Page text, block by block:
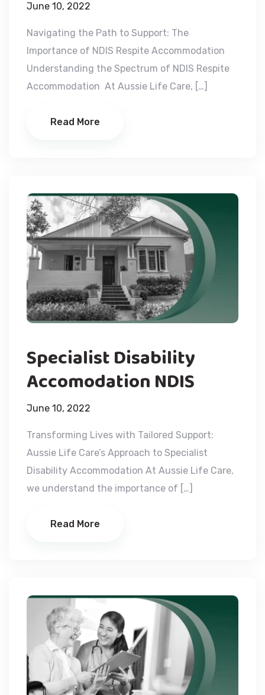
June 10, 2022
Navigating the Path to Support: The
Importance of NDIS Respite Accommodation
Understanding the Spectrum of NDIS Respite
Accommodation At Aussie Life Care, […]
Read More
Specialist Disability
Accomodation NDIS
June 10, 2022
Transforming Lives with Tailored Support:
Aussie Life Care’s Approach to Specialist
Disability Accommodation At Aussie Life Care,
we understand the importance of […]
Read More